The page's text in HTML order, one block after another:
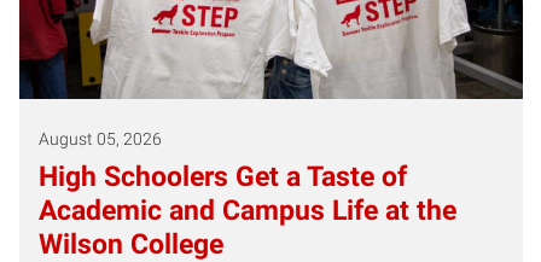
August 05, 2026
High Schoolers Get a Taste of
Academic and Campus Life at the
Wilson College